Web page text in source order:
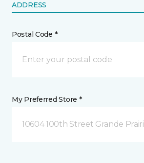
ADDRESS
Postal Code *
My Preferred Store *
10604 100th Street Grande